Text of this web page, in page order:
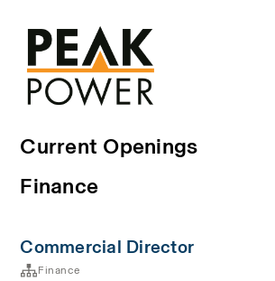
Current Openings
Finance
Commercial Director
Finance